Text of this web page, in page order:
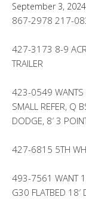
September 3, 2024
867-2978 217-
427-3173 8-9
TRAILER
423-0549 WANTS
SMALL REFER, Q
DODGE, 8′ 3
427-6815 5TH
493-7561 WANT
G30 FLATBED